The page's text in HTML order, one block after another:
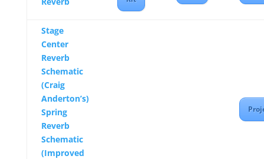
Stage
Center
Reverb
Schematic
(Craig
Anderton’s)
Spring
Reverb
Schematic
(Improved